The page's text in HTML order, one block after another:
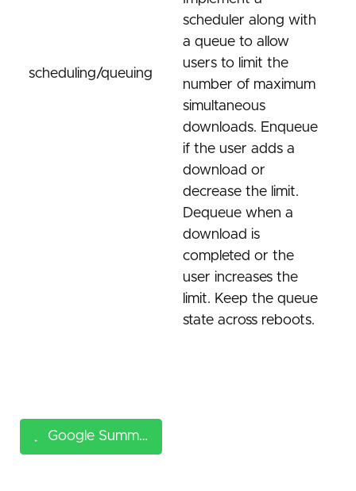
scheduling/queuing
scheduler along with
a queue to allow
users to limit the
number of maximum
simultaneous
downloads. Enqueue
if the user adds a
download or
decrease the limit.
Dequeue when a
download is
completed or the
user increases the
limit. Keep the queue
state across reboots.
Google Summer of Code (GSoC) 2026 ideas page